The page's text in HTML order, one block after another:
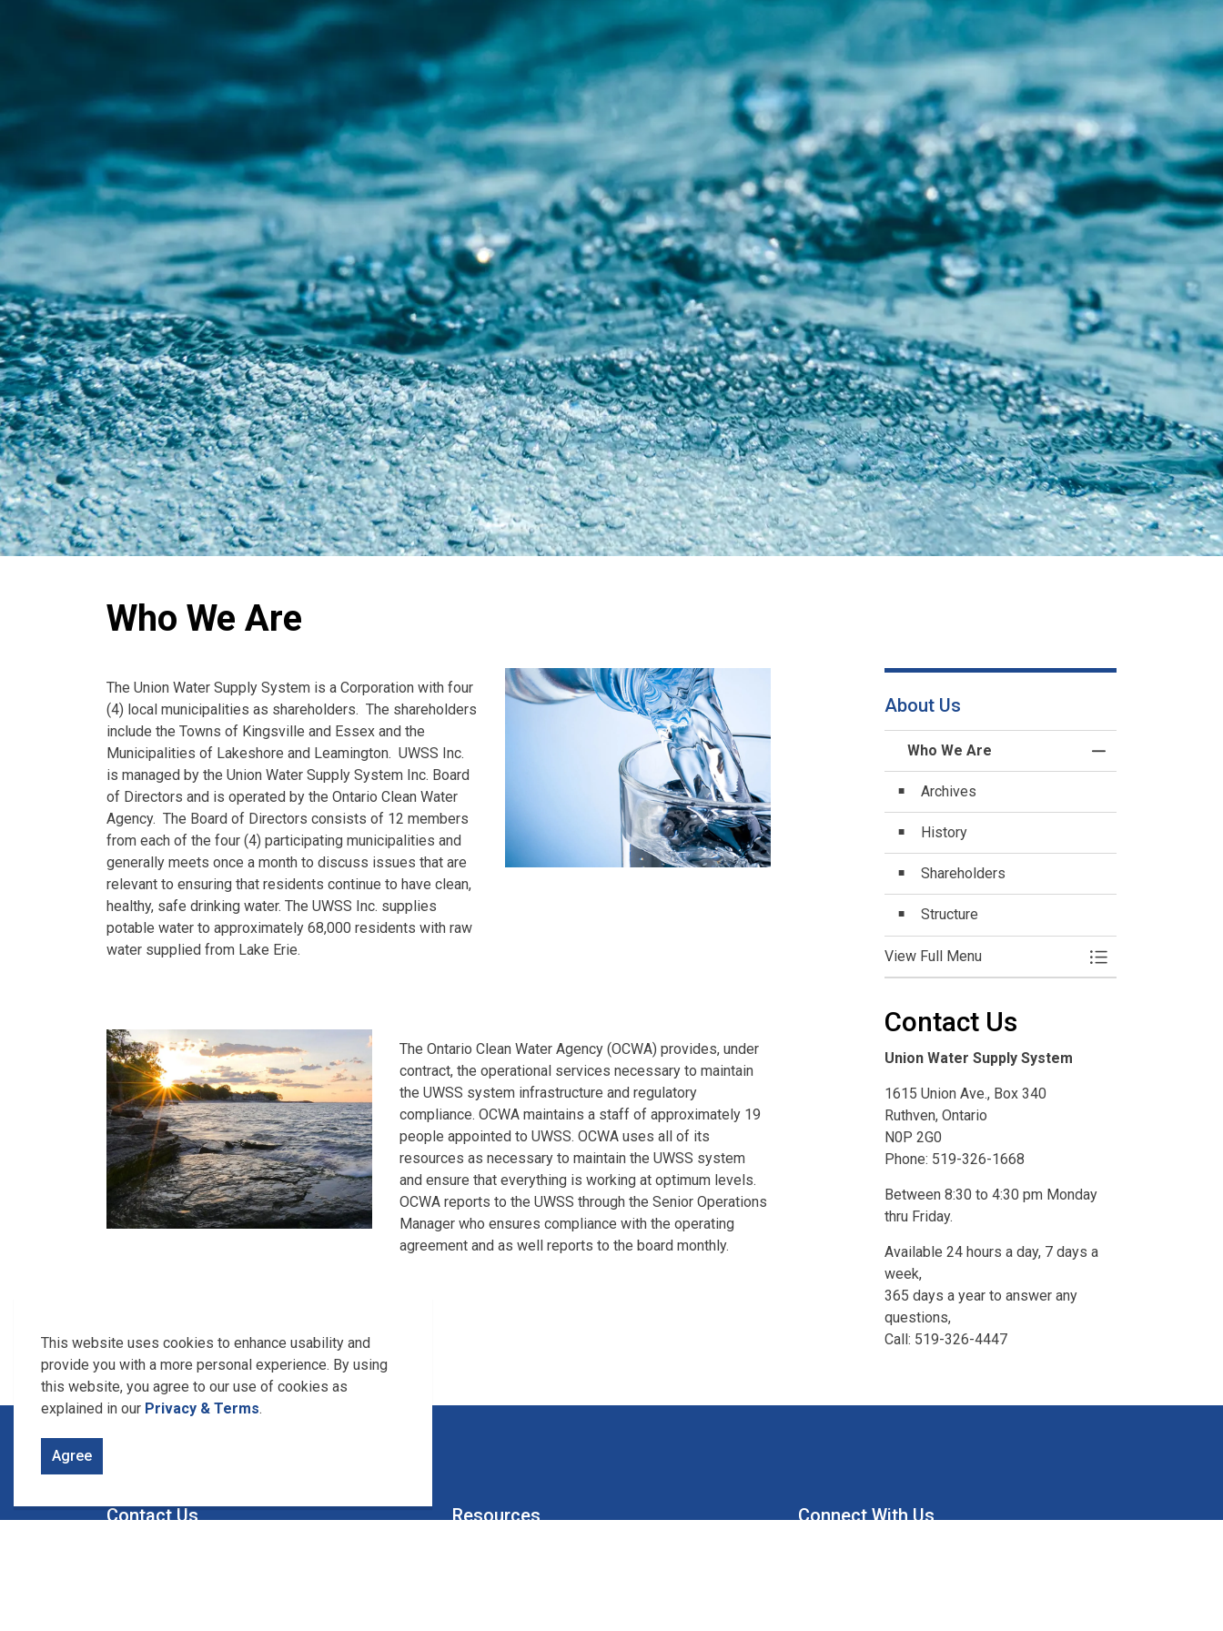
This website uses cookies to enhance usability and
provide you with a more personal experience. By using
this website, you agree to our use of cookies as
explained in our Privacy & Terms.
Agree
Who We Are
The Union Water Supply System is a Corporation with four
(4) local municipalities as shareholders. The shareholders
include the Towns of Kingsville and Essex and the
Municipalities of Lakeshore and Leamington. UWSS Inc.
is managed by the Union Water Supply System Inc. Board
of Directors and is operated by the Ontario Clean Water
Agency. The Board of Directors consists of 12 members
from each of the four (4) participating municipalities and
generally meets once a month to discuss issues that are
relevant to ensuring that residents continue to have clean,
healthy, safe drinking water. The UWSS Inc. supplies
potable water to approximately 68,000 residents with raw
water supplied from Lake Erie.
The Ontario Clean Water Agency (OCWA) provides, under
contract, the operational services necessary to maintain
the UWSS system infrastructure and regulatory
compliance. OCWA maintains a staff of approximately 19
people appointed to UWSS. OCWA uses all of its
resources as necessary to maintain the UWSS system
and ensure that everything is working at optimum levels.
OCWA reports to the UWSS through the Senior Operations
Manager who ensures compliance with the operating
agreement and as well reports to the board monthly.
About Us
Who We Are
Toggle Menu Who
Archives
History
Shareholders
Structure
View Full Menu Toggle Menu Who
Contact Us
Union Water Supply System
1615 Union Ave., Box 340
Ruthven, Ontario
N0P 2G0
Phone: 519-326-1668
Between 8:30 to 4:30 pm Monday
thru Friday.
Available 24 hours a day, 7 days a
week,
365 days a year to answer any
questions,
Call: 519-326-4447
Contact Us Resources Connect With Us